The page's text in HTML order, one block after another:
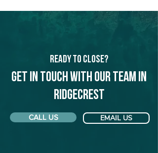
Ready to Close?
Get in touch with our team in
Ridgecrest
CALL US EMAIL US